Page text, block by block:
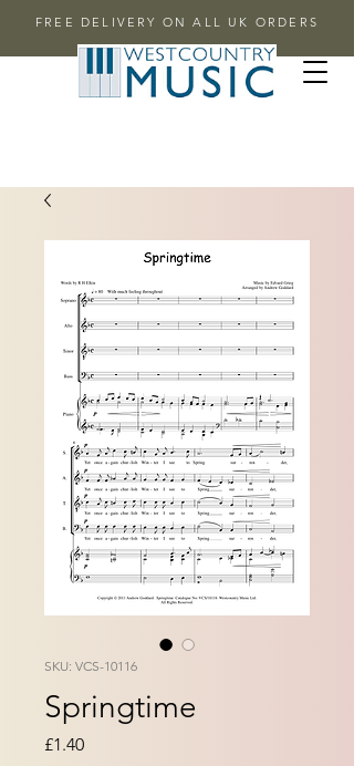
FREE DELIVERY ON ALL UK ORDERS
SKU: VCS-10116
Springtime
£1.40Price